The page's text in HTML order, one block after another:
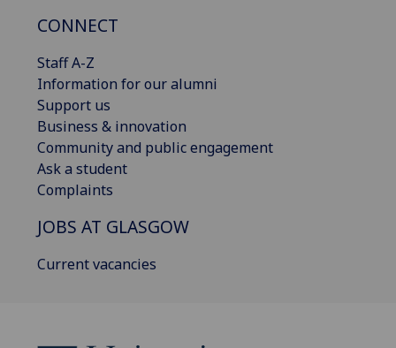
CONNECT
Staff A-Z
Information for our alumni
Support us
Business & innovation
Community and public engagement
Ask a student
Complaints
JOBS AT GLASGOW
Current vacancies